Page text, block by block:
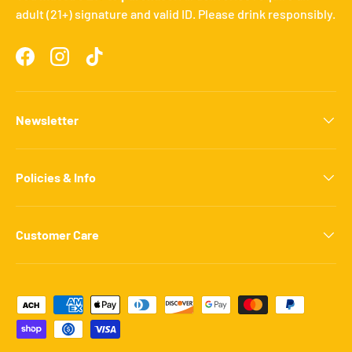
adult (21+) signature and valid ID. Please drink responsibly.
FacebookInstagramTikTok
Newsletter
Policies & Info
Customer Care
Payment methods accepted